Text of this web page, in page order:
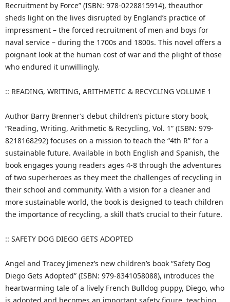
Recruitment by Force” (ISBN: 978-0228815914), theauthor
sheds light on the lives disrupted by England’s practice of
impressment – the forced recruitment of men and boys for
naval service – during the 1700s and 1800s. This novel offers a
poignant look at the human cost of war and the plight of those
who endured it unwillingly.
:: READING, WRITING, ARITHMETIC & RECYCLING VOLUME 1
Author Barry Brenner’s debut children’s picture story book,
“Reading, Writing, Arithmetic & Recycling, Vol. 1” (ISBN: 979-
8218168292) focuses on a mission to teach the “4th R” for a
sustainable future. Available in both English and Spanish, the
book engages young readers ages 4-8 through the adventures
of two superheroes as they meet the challenges of recycling in
their school and community. With a vision for a cleaner and
more sustainable world, the book is designed to teach children
the importance of recycling, a skill that’s crucial to their future.
:: SAFETY DOG DIEGO GETS ADOPTED
Angel and Tracey Jimenez’s new children’s book “Safety Dog
Diego Gets Adopted” (ISBN: 979-8341058088), introduces the
heartwarming tale of a lively French Bulldog puppy, Diego, who